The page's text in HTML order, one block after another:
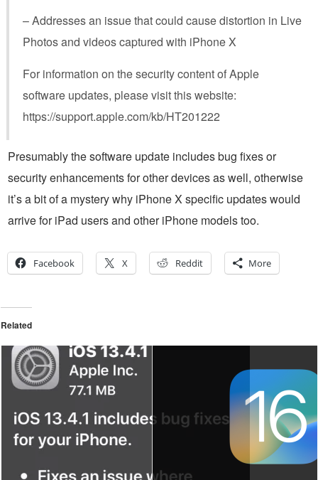
– Addresses an issue that could cause distortion in Live
Photos and videos captured with iPhone X
For information on the security content of Apple
software updates, please visit this website:
https://support.apple.com/kb/HT201222
Presumably the software update includes bug fixes or
security enhancements for other devices as well, otherwise
it’s a bit of a mystery why iPhone X specific updates would
arrive for iPad users and other iPhone models too.
Facebook X Reddit More
Related